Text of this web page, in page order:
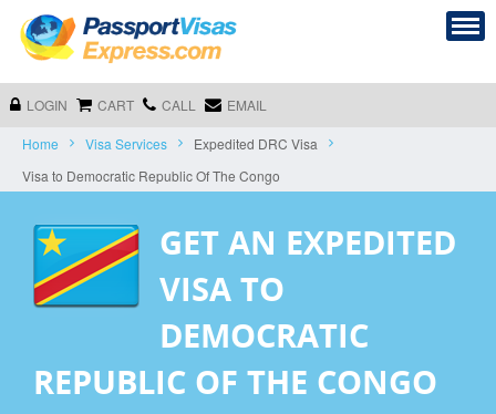
LOGIN CART CALL EMAIL
Home Visa Services
Expedited DRC Visa
Visa to Democratic Republic Of The Congo
GET AN EXPEDITED
VISA TO
DEMOCRATIC
REPUBLIC OF THE CONGO